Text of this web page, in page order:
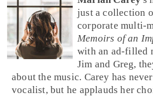
just a collection
corporate multi-
Memoirs of an
with an ad-filled
Jim and Greg,
about the music. Carey has
vocalist, but he applauds her